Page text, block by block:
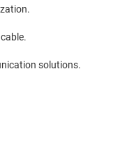
solutions.